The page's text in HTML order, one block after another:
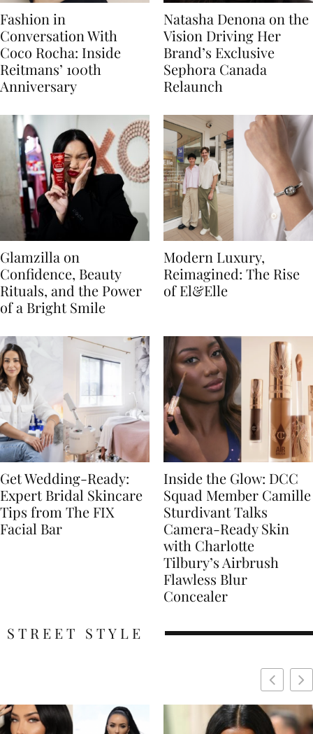
Fashion in
Conversation With
Coco Rocha: Inside
Reitmans’ 100th
Anniversary
Natasha Denona on the
Vision Driving Her
Brand’s Exclusive
Sephora Canada
Relaunch
Glamzilla on
Confidence, Beauty
Rituals, and the Power
of a Bright Smile
Modern Luxury,
Reimagined: The Rise
of El&Elle
Get Wedding-Ready:
Expert Bridal Skincare
Tips from The FIX
Facial Bar
Inside the Glow: DCC
Squad Member Camille
Sturdivant Talks
Camera-Ready Skin
with Charlotte
Tilbury’s Airbrush
Flawless Blur
Concealer
STREET STYLE